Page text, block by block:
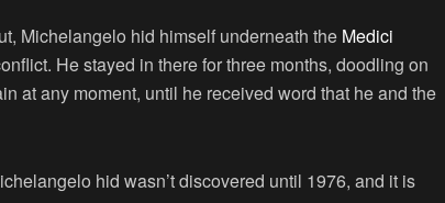
Michelangelo hid himself underneath the Medici
He stayed in there for three months, doodling on
at any moment, until he received word that he and the
hid wasn’t discovered until 1976, and it is